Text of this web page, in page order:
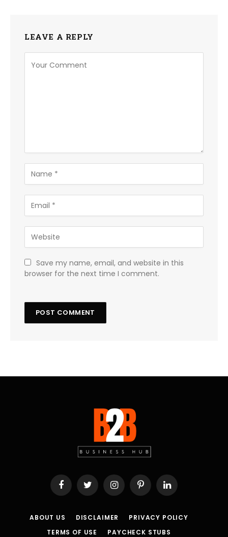
LEAVE A REPLY
Save my name, email, and website in this
browser for the next time I comment.
FacebookTwitter InstagramPinterestLinkedIn
ABOUT US DISCLAIMER
PRIVACY POLICY
TERMS OF USE
PAYCHECK STUBS